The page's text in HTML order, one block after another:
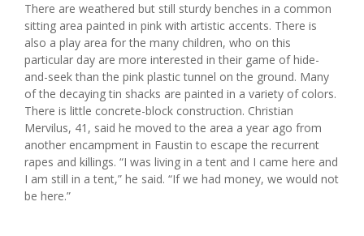
There are weathered but still sturdy benches in a common
sitting area painted in pink with artistic accents. There is
also a play area for the many children, who on this
particular day are more interested in their game of hide-
and-seek than the pink plastic tunnel on the ground. Many
of the decaying tin shacks are painted in a variety of colors.
There is little concrete-block construction. Christian
Mervilus, 41, said he moved to the area a year ago from
another encampment in Faustin to escape the recurrent
rapes and killings. “I was living in a tent and I came here and
I am still in a tent,” he said. “If we had money, we would not
be here.”